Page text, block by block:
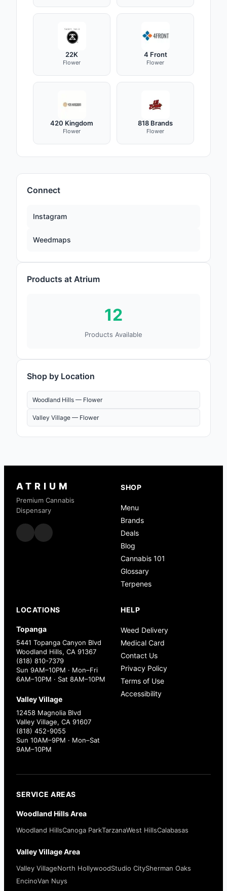
Connect
Instagram
Weedmaps
Products at Atrium
12
Products Available
Shop by Location
Woodland Hills — Flower
Valley Village — Flower
22K
Flower
4 Front
Flower
420 Kingdom
Flower
818 Brands
Flower
ATRIUM
Premium Cannabis
Dispensary
SHOP
Menu
Brands
Deals
Blog
Cannabis 101
Glossary
Terpenes
LOCATIONS
Topanga
5441 Topanga Canyon Blvd
Woodland Hills, CA 91367
(818) 810-7379
Sun 9AM–10PM · Mon–Fri
6AM–10PM · Sat 8AM–10PM
Valley Village
12458 Magnolia Blvd
Valley Village, CA 91607
(818) 452-9055
Sun 10AM–9PM · Mon–Sat
9AM–10PM
HELP
Weed Delivery
Medical Card
Contact Us
Privacy Policy
Terms of Use
Accessibility
SERVICE AREAS
Woodland Hills Area
Woodland HillsCanoga ParkTarzanaWest HillsCalabasas
Valley Village Area
Valley VillageNorth HollywoodStudio CitySherman Oaks
EncinoVan Nuys